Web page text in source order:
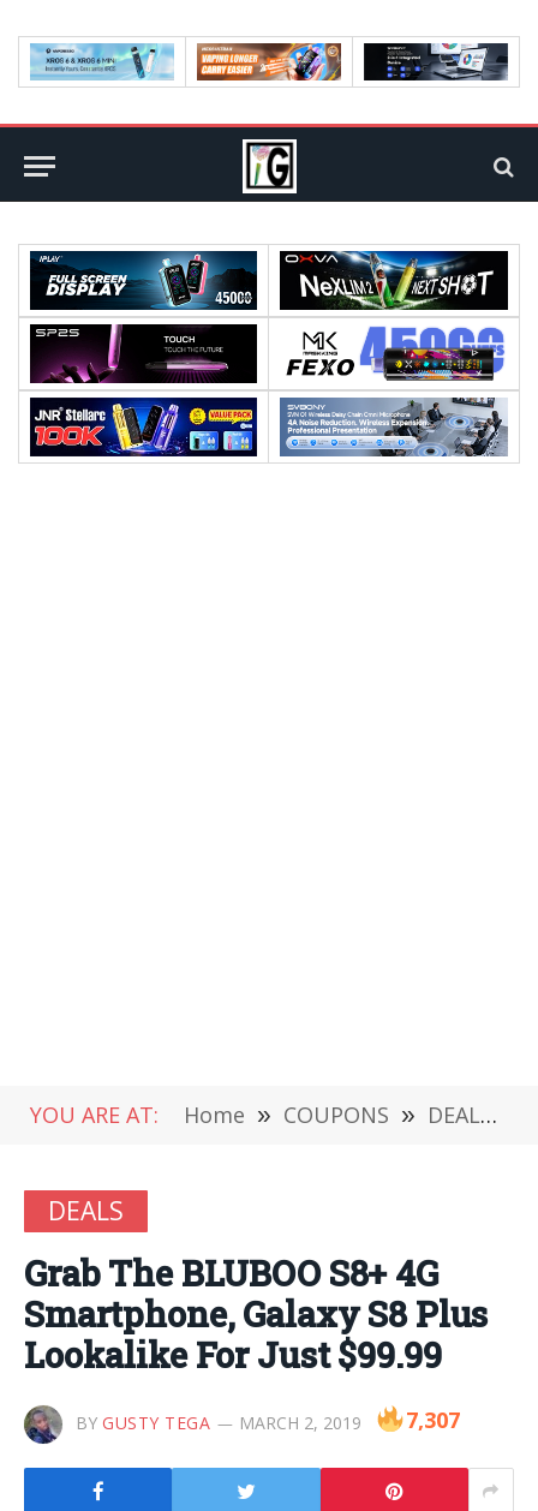
YOU ARE AT: Home » COUPONS » DEALS
DEALS
Grab The BLUBOO S8+ 4G
Smartphone, Galaxy S8 Plus
Lookalike For Just $99.99
BY GUSTY TEGA MARCH 2, 2019 7,307